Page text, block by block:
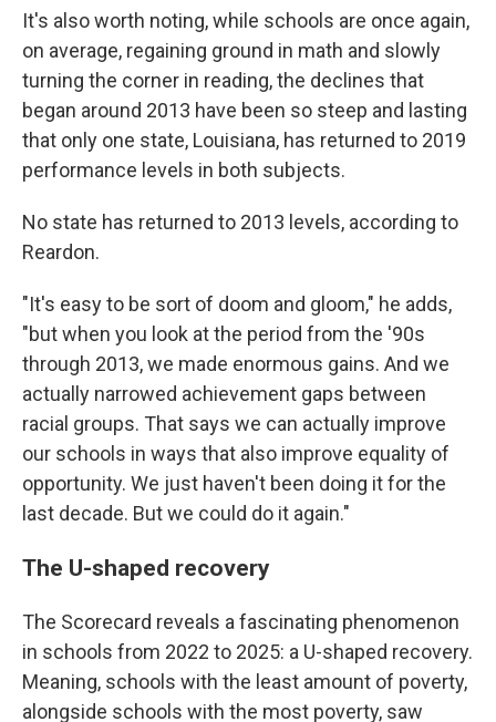
It's also worth noting, while schools are once again,
on average, regaining ground in math and slowly
turning the corner in reading, the declines that
began around 2013 have been so steep and lasting
that only one state, Louisiana, has returned to 2019
performance levels in both subjects.
No state has returned to 2013 levels, according to
Reardon.
"It's easy to be sort of doom and gloom," he adds,
"but when you look at the period from the '90s
through 2013, we made enormous gains. And we
actually narrowed achievement gaps between
racial groups. That says we can actually improve
our schools in ways that also improve equality of
opportunity. We just haven't been doing it for the
last decade. But we could do it again."
The U-shaped recovery
The Scorecard reveals a fascinating phenomenon
in schools from 2022 to 2025: a U-shaped recovery.
Meaning, schools with the least amount of poverty,
alongside schools with the most poverty, saw